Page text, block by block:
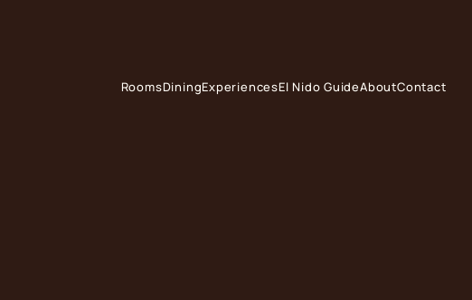
RoomsDiningExperiencesEl Nido GuideAboutContact